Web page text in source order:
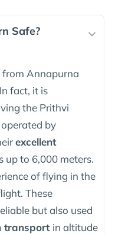
Safe?
from Annapurna
fact, it is
the Prithvi
by
excellent
up to 6,000 meters.
of flying in the
These
but also used
transport in altitude